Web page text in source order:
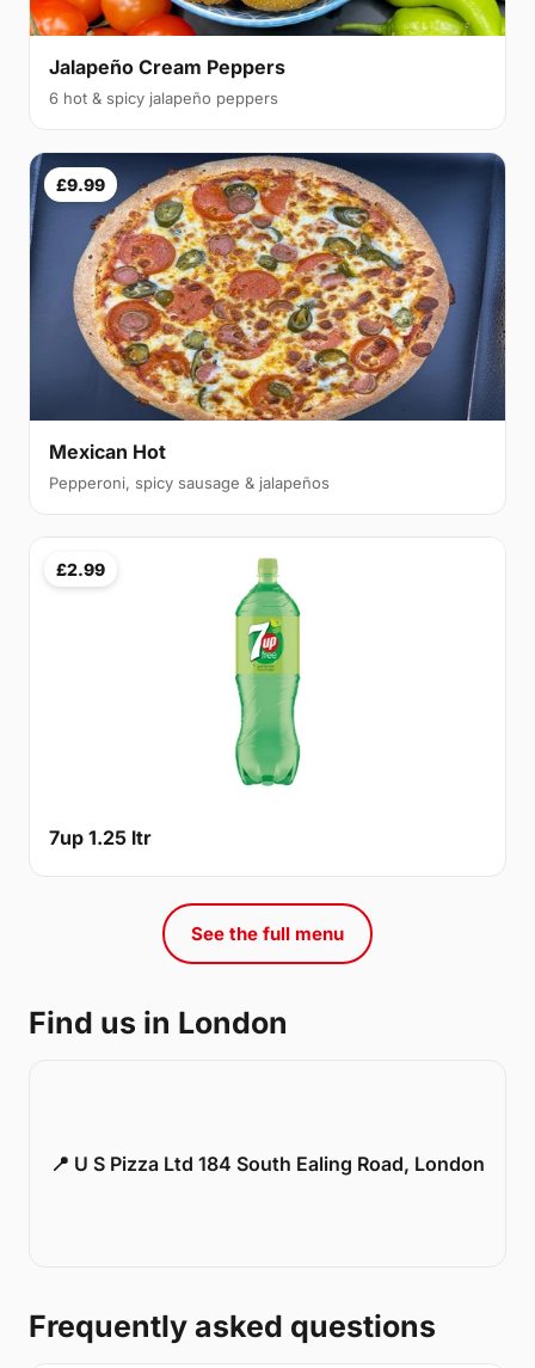
Jalapeño Cream Peppers
6 hot & spicy jalapeño peppers
£9.99
Mexican Hot
Pepperoni, spicy sausage & jalapeños
£2.99
7up 1.25 ltr
See the full menu
Find us in London
📍 U S Pizza Ltd 184 South Ealing Road, London
Frequently asked questions